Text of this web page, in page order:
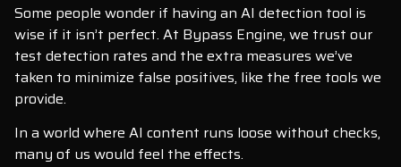
Some people wonder if having an AI detection tool is
wise if it isn’t perfect. At Bypass Engine, we trust our
test detection rates and the extra measures we’ve
taken to minimize false positives, like the free tools we
provide.
In a world where AI content runs loose without checks,
many of us would feel the effects.